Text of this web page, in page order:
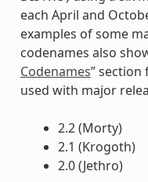
each April and
examples of some
codenames also
Codenames”
used with major
2.2 (Morty)
2.1 (Krogoth)
2.0 (Jethro)